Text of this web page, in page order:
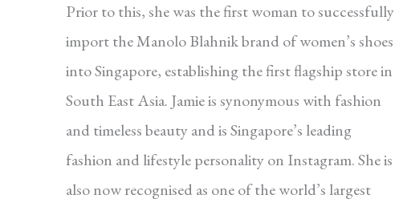
Prior to this, she was the first woman to successfully
import the Manolo Blahnik brand of women’s shoes
into Singapore, establishing the first flagship store in
South East Asia. Jamie is synonymous with fashion
and timeless beauty and is Singapore’s leading
fashion and lifestyle personality on Instagram. She is
also now recognised as one of the world’s largest